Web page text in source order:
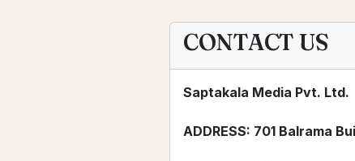
CONTACT US
Saptakala Media Pvt. Ltd.
ADDRESS: 701 Balrama